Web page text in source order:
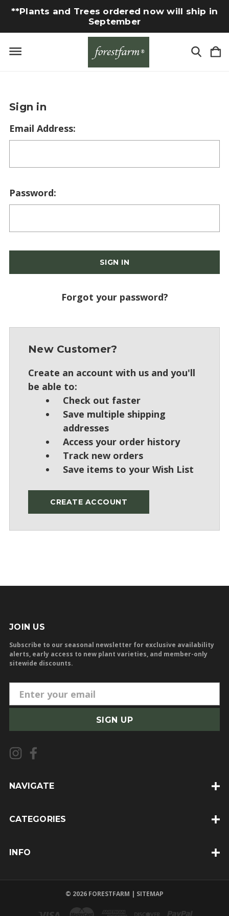
**Plants and Trees ordered now will ship in
September
Sign in
Email Address:
Password:
Forgot your password?
New Customer?
Create an account with us and you'll
be able to:
Check out faster
Save multiple shipping
addresses
Access your order history
Track new orders
Save items to your Wish List
CREATE ACCOUNT
JOIN US
Subscribe to our seasonal newsletter for exclusive availability
alerts, early access to new plant varieties, and member-only
sitewide discounts.
m
i
l
A
d
e
NAVIGATE
CATEGORIES
INFO
© 2026 FORESTFARM | SITEMAP